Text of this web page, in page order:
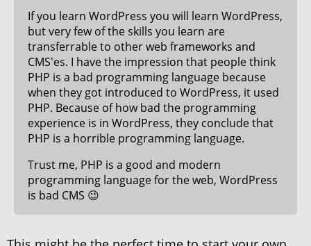
If you learn WordPress you will learn WordPress,
but very few of the skills you learn are
transferrable to other web frameworks and
CMS'es. I have the impression that people think
PHP is a bad programming language because
when they got introduced to WordPress, it used
PHP. Because of how bad the programming
experience is in WordPress, they conclude that
PHP is a horrible programming language.
Trust me, PHP is a good and modern
programming language for the web, WordPress
is bad CMS 😉